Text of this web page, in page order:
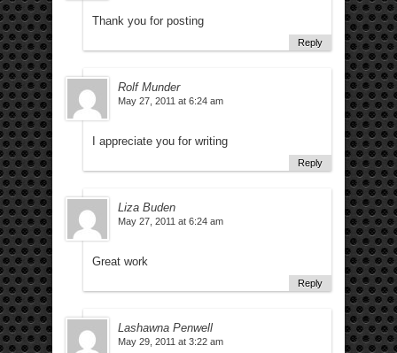
Thank you for posting
Reply
Rolf Munder
May 27, 2011 at 6:24 am
I appreciate you for writing
Reply
Liza Buden
May 27, 2011 at 6:24 am
Great work
Reply
Lashawna Penwell
May 29, 2011 at 3:22 am